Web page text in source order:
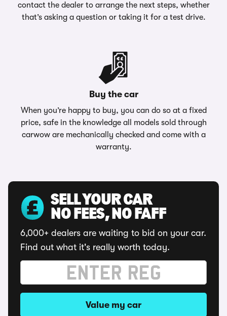
contact the dealer to arrange the next steps, whether
that’s asking a question or taking it for a test drive.
Buy the car
When you’re happy to buy, you can do so at a fixed
price, safe in the knowledge all models sold through
carwow are mechanically checked and come with a
warranty.
SELL YOUR CAR
NO FEES, NO FAFF
6,000+ dealers are waiting to bid on your car.
Find out what it's really worth today.
Value my car